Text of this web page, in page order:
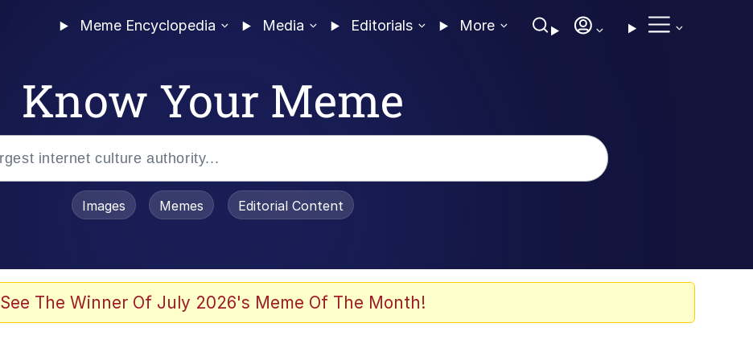
Meme Encyclopedia Media Editorials More
Know Your Meme
Images Memes Editorial Content
See The Winner Of July 2026's Meme Of The Month!